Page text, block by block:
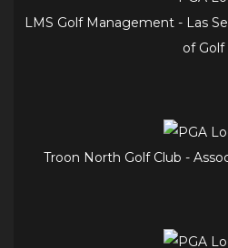
LMS Golf Management - Las
of Golf
Troon North Golf Club -